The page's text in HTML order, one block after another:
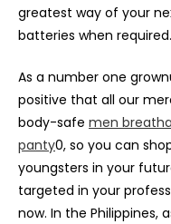
greatest way of your
batteries when required.
As a number one
positive that all our
body-safe men
panty0, so you can
youngsters in your
targeted in your
now. In the Philippines,